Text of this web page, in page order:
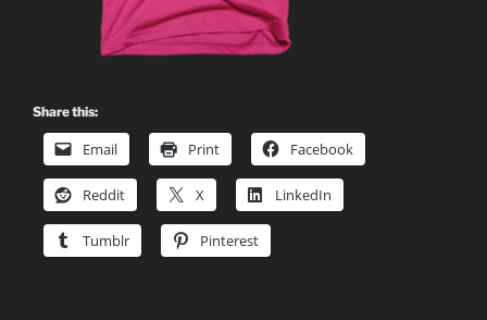
Share this:
Email Print Facebook
Reddit X LinkedIn
Tumblr Pinterest